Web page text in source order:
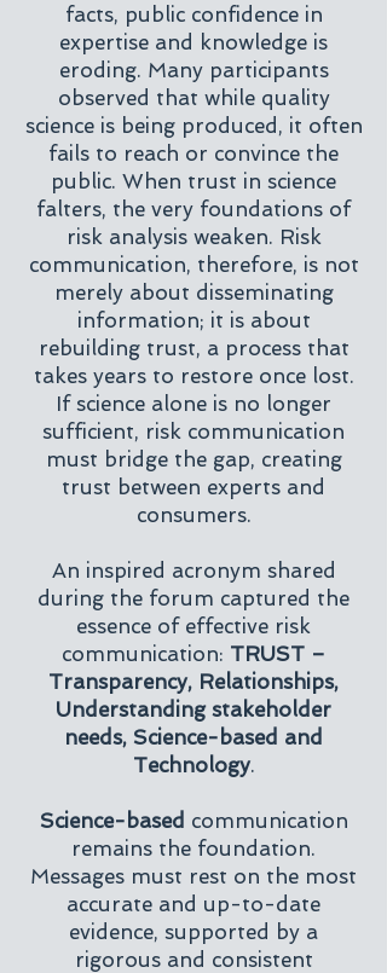
facts, public confidence in
expertise and knowledge is
eroding. Many participants
observed that while quality
science is being produced, it often
fails to reach or convince the
public. When trust in science
falters, the very foundations of
risk analysis weaken. Risk
communication, therefore, is not
merely about disseminating
information; it is about
rebuilding trust, a process that
takes years to restore once lost.
If science alone is no longer
sufficient, risk communication
must bridge the gap, creating
trust between experts and
consumers.
An inspired acronym shared
during the forum captured the
essence of effective risk
communication: TRUST –
Transparency, Relationships,
Understanding stakeholder
needs, Science-based and
Technology.
Science-based communication
remains the foundation.
Messages must rest on the most
accurate and up-to-date
evidence, supported by a
rigorous and consistent